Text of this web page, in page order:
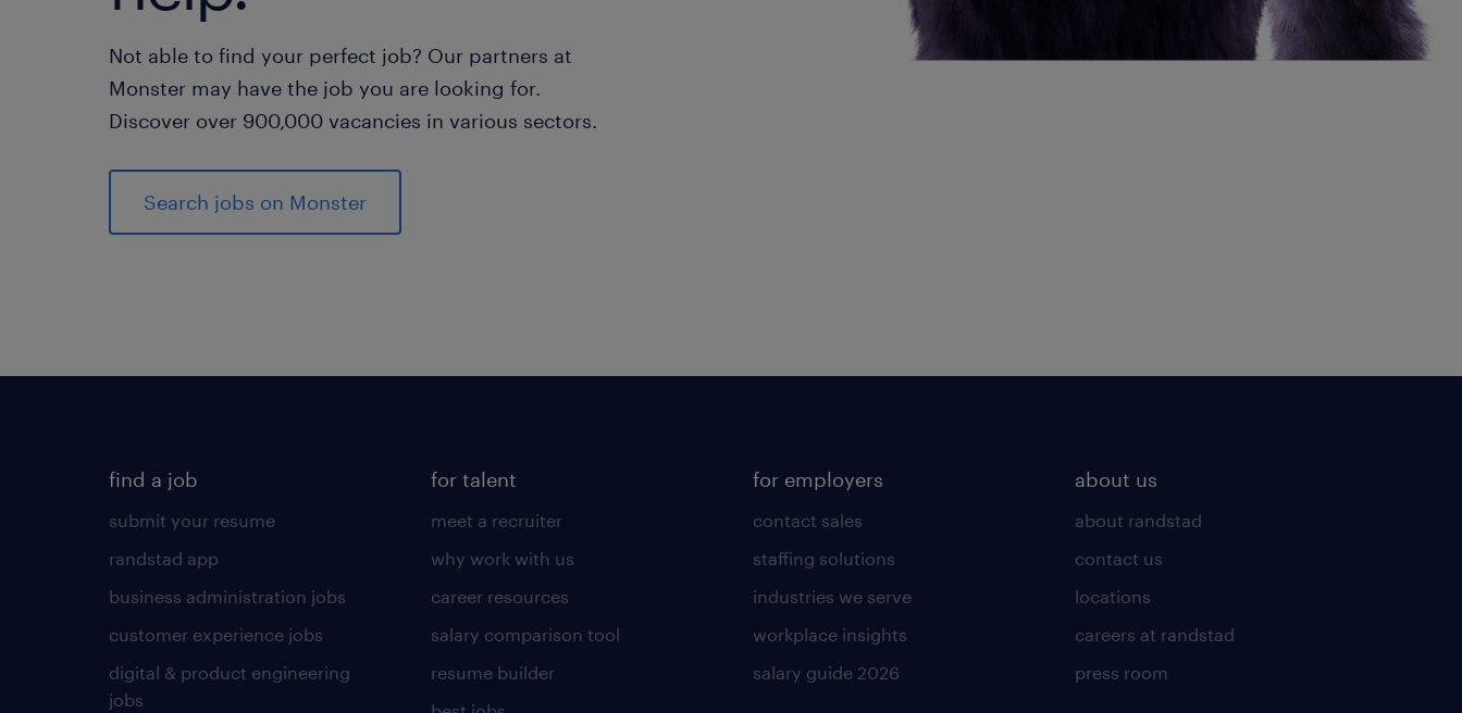
Not able to find your perfect job? Our partners at
Monster may have the job you are looking for.
Discover over 900,000 vacancies in various sectors.
Search jobs on Monster
find a job
submit your resume
randstad app
business administration jobs
customer experience jobs
digital & product engineering
jobs
for talent
meet a recruiter
why work with us
career resources
salary comparison tool
resume builder
for employers
contact sales
staffing solutions
industries we serve
workplace insights
salary guide 2026
about us
about randstad
contact us
locations
careers at randstad
press room